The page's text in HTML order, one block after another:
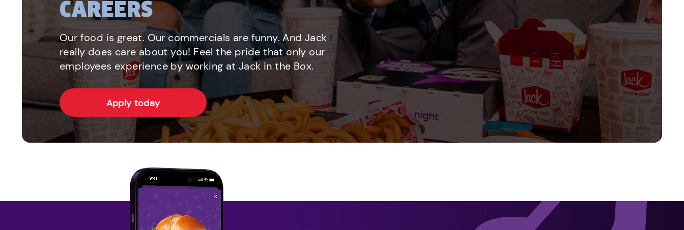
CAREERS
Our food is great. Our commercials are funny. And Jack
really does care about you! Feel the pride that only our
employees experience by working at Jack in the Box.
Apply today